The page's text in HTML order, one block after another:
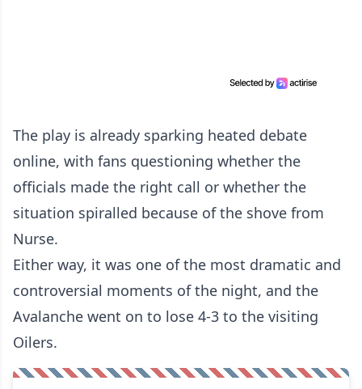
The play is already sparking heated debate
online, with fans questioning whether the
officials made the right call or whether the
situation spiralled because of the shove from
Nurse.
Either way, it was one of the most dramatic and
controversial moments of the night, and the
Avalanche went on to lose 4-3 to the visiting
Oilers.